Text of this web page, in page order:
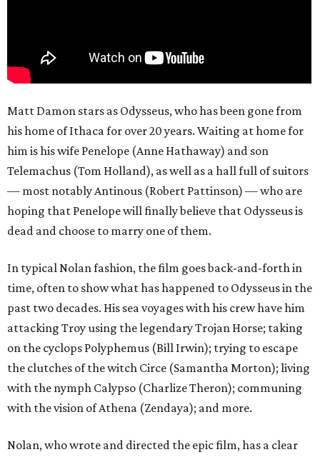
Matt Damon stars as Odysseus, who has been gone from
his home of Ithaca for over 20 years. Waiting at home for
him is his wife Penelope (Anne Hathaway) and son
Telemachus (Tom Holland), as well as a hall full of suitors
— most notably Antinous (Robert Pattinson) — who are
hoping that Penelope will finally believe that Odysseus is
dead and choose to marry one of them.
In typical Nolan fashion, the film goes back-and-forth in
time, often to show what has happened to Odysseus in the
past two decades. His sea voyages with his crew have him
attacking Troy using the legendary Trojan Horse; taking
on the cyclops Polyphemus (Bill Irwin); trying to escape
the clutches of the witch Circe (Samantha Morton); living
with the nymph Calypso (Charlize Theron); communing
with the vision of Athena (Zendaya); and more.
Nolan, who wrote and directed the epic film, has a clear